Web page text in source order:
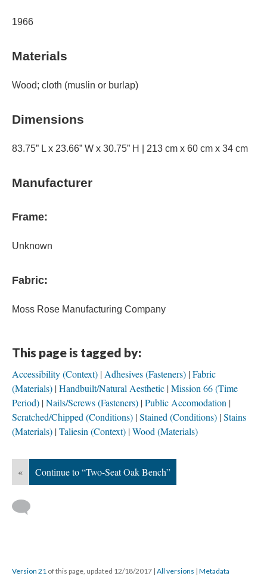
1966
Materials
Wood; cloth (muslin or burlap)
Dimensions
83.75” L x 23.66” W x 30.75” H | 213 cm x 60 cm x 34 cm
Manufacturer
Frame:
Unknown
Fabric:
Moss Rose Manufacturing Company
This page is tagged by:
Accessibility (Context) Adhesives (Fasteners) Fabric
(Materials) Handbuilt/Natural Aesthetic Mission 66 (Time
Period) Nails/Screws (Fasteners) Public Accomodation
Scratched/Chipped (Conditions) Stained (Conditions) Stains
(Materials) Taliesin (Context) Wood (Materials)
« Continue to “Two-Seat Oak Bench”
Version 21 of this page, updated 12/18/2017 | All versions | Metadata